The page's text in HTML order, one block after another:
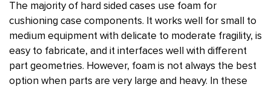
The majority of hard sided cases use foam for
cushioning case components. It works well for small to
medium equipment with delicate to moderate fragility, is
easy to fabricate, and it interfaces well with different
part geometries. However, foam is not always the best
option when parts are very large and heavy. In these